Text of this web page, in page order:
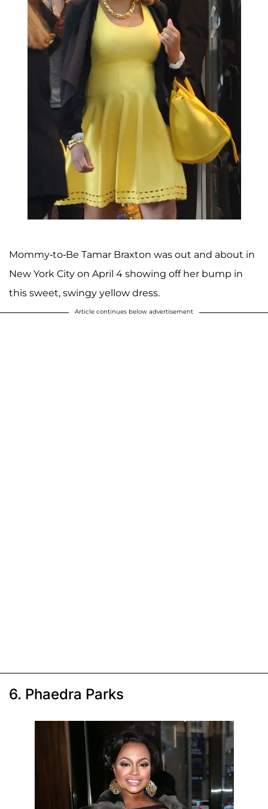
Mommy-to-Be Tamar Braxton was out and about in
New York City on April 4 showing off her bump in
this sweet, swingy yellow dress.
Article continues below advertisement
6. Phaedra Parks